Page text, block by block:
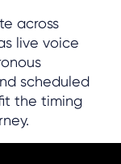
across
live voice
scheduled
the timing